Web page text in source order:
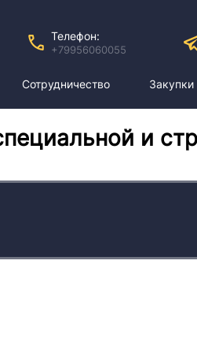
Телефон:
+79956060055
Сотрудничество Закупки
и